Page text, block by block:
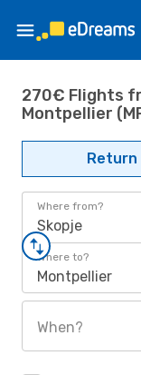
270€ Flights
Montpellier
Return
Where from?
Skopje
Where to?
Montpellier
When?